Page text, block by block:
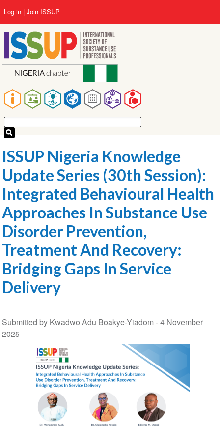
to
main
content
Main
navigation
User
account
menu
Log in Join ISSUP
ISSUP Nigeria Knowledge
Update Series (30th Session):
Integrated Behavioural Health
Approaches In Substance Use
Disorder Prevention,
Treatment And Recovery:
Bridging Gaps In Service
Delivery
Submitted by Kwadwo Adu Boakye-Yiadom -4 November
2025